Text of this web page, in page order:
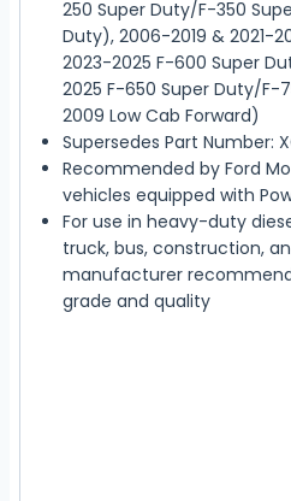
250 Super Duty/F-350
Duty), 2006-2019 & 2021-
2023-2025 F-600 Super
2025 F-650 Super Duty/F-
2009 Low Cab Forward)
Supersedes Part Number:
Recommended by Ford
vehicles equipped with
For use in heavy-duty
truck, bus, construction,
manufacturer
grade and quality